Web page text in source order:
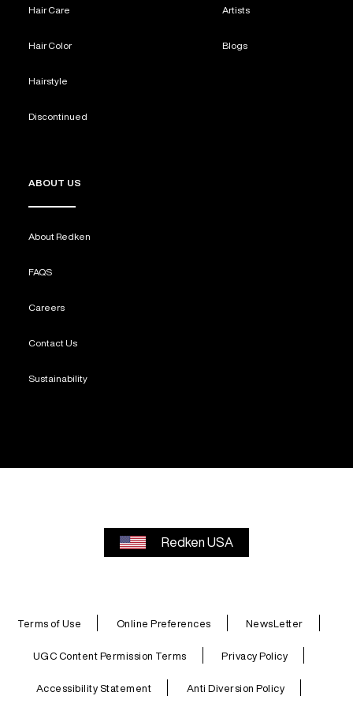
REDKEN SOCIAL MEDIA KIT
Hair Care
Hair Color
Hairstyle
Discontinued
Artists
Blogs
ABOUT US
About Redken
FAQS
Careers
Contact Us
Sustainability
Redken USA
Terms of Use Online Preferences NewsLetter
UGC Content Permission Terms Privacy Policy
Accessibility Statement Anti Diversion Policy